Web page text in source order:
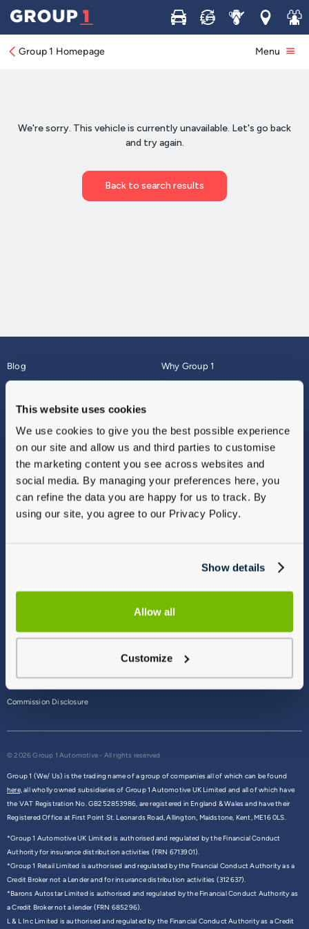
This website uses cookies
We use cookies to give you the best possible experience
on our site and allow us and third parties to customise
the marketing content you see across websites and
social media. By managing your preferences here, you
can refine the data you are happy for us to track. By
using our site, you agree to our Privacy Policy.
Show details
Allow all
Customize
Buy Sell ServiceLocations
Join
Group 1 Homepage Menu
Blog
About
Why Group 1
Finance
Vulnerable Customers
Modern Slavery
Gender Pay Gap Report
Sitemap
Commission Disclosure
© 2026 Group 1 Automotive - All rights reserved
Group 1 (We/ Us) is the trading name of a group of companies all of which can be found
here,all wholly owned subsidiaries of Group 1 Automotive UK Limited and all of which have
the VAT Registration No. GB252853986, are registered in England & Wales and have their
Registered Office at First Point St. Leonards Road, Allington, Maidstone, Kent, ME16 0LS.
*Group 1 Automotive UK Limited is authorised and regulated by the Financial Conduct
Authority for insurance distribution activities (FRN 6713901).
*Group 1 Retail Limited is authorised and regulated by the Financial Conduct Authority as a
Credit Broker not a Lender and for insurance distribution activities (312637).
*Barons Autostar Limited is authorised and regulated by the Financial Conduct Authority as
a Credit Broker not a lender (FRN 685296).
L & L Inc Limited is authorised and regulated by the Financial Conduct Authority as a Credit